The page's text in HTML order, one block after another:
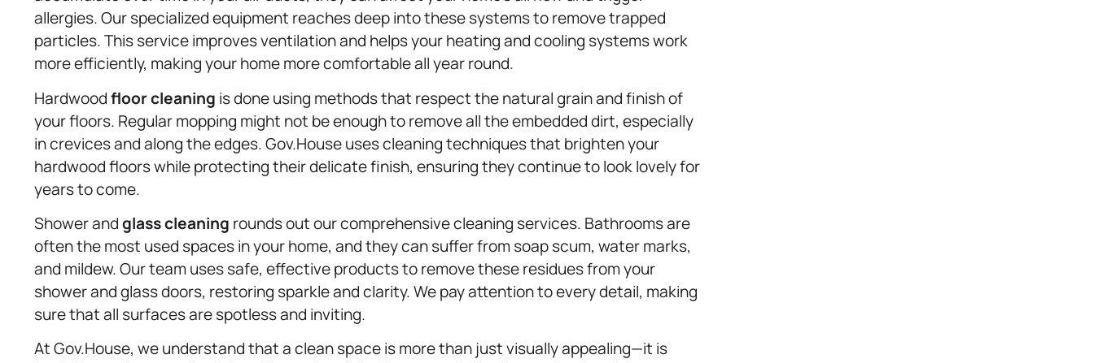
allergies. Our specialized equipment reaches deep into these systems to remove trapped
particles. This service improves ventilation and helps your heating and cooling systems work
more efficiently, making your home more comfortable all year round.
Hardwoodfloor cleaning is done using methods that respect the natural grain and finish of
your floors. Regular mopping might not be enough to remove all the embedded dirt, especially
in crevices and along the edges. Gov.House uses cleaning techniques that brighten your
hardwood floors while protecting their delicate finish, ensuring they continue to look lovely for
years to come.
Shower andglass cleaning rounds out our comprehensive cleaning services. Bathrooms are
often the most used spaces in your home, and they can suffer from soap scum, water marks,
and mildew. Our team uses safe, effective products to remove these residues from your
shower and glass doors, restoring sparkle and clarity. We pay attention to every detail, making
sure that all surfaces are spotless and inviting.
At Gov.House, we understand that a clean space is more than just visually appealing—it is